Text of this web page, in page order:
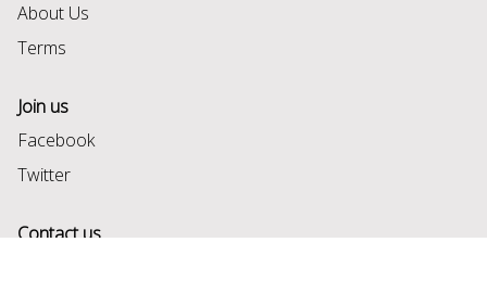
About Us
Terms
Join us
Facebook
Twitter
Contact us